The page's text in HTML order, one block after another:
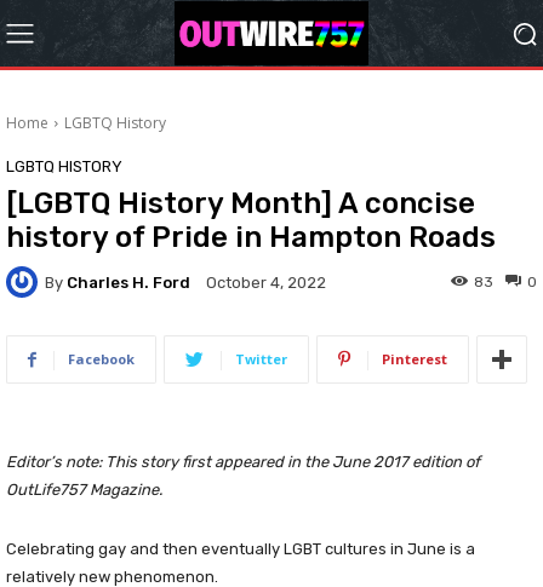
Home LGBTQ History
LGBTQ HISTORY
[LGBTQ History Month] A concise
history of Pride in Hampton Roads
By Charles H. Ford October 4, 2022 0
83
Facebook Twitter Pinterest
Editor’s note: This story first appeared in the June 2017 edition of
OutLife757 Magazine.
Celebrating gay and then eventually LGBT cultures in June is a
relatively new phenomenon.